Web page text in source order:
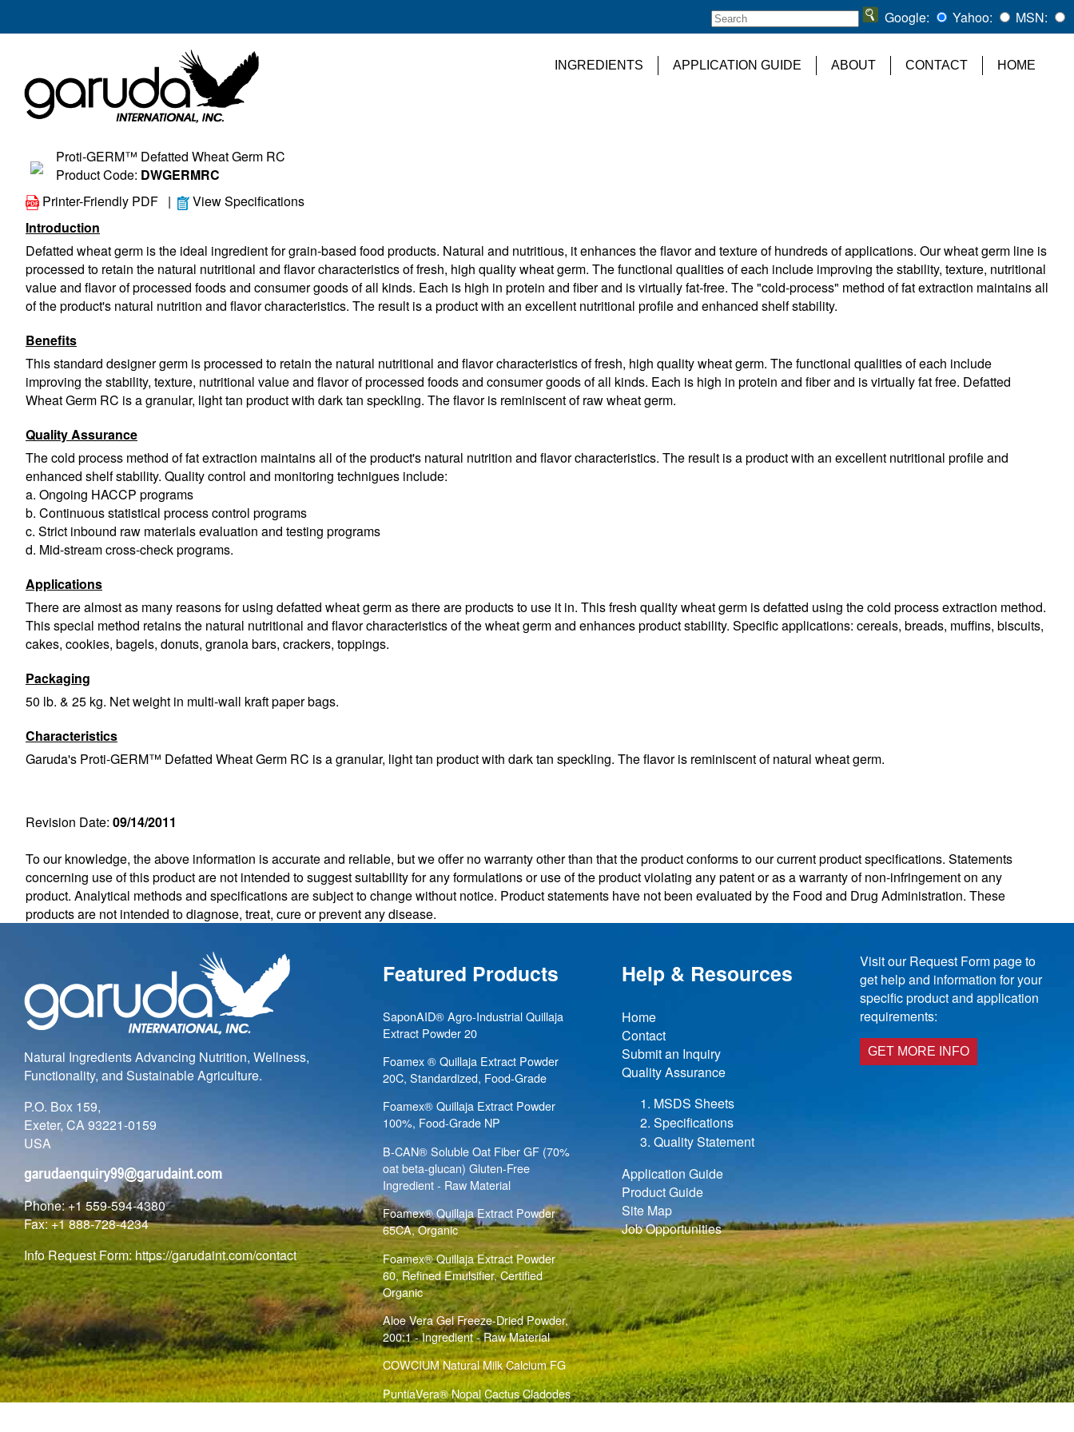
Google: Yahoo: MSN:
INGREDIENTS APPLICATION GUIDE ABOUT CONTACT HOME
Proti-GERM™ Defatted Wheat Germ RC
Product Code: DWGERMRC
Printer-Friendly PDF |
View Specifications
Introduction
Defatted wheat germ is the ideal ingredient for grain-based food products. Natural and nutritious, it enhances the flavor and texture of hundreds of applications. Our wheat germ line is
processed to retain the natural nutritional and flavor characteristics of fresh, high quality wheat germ. The functional qualities of each include improving the stability, texture, nutritional
value and flavor of processed foods and consumer goods of all kinds. Each is high in protein and fiber and is virtually fat-free. The "cold-process" method of fat extraction maintains all
of the product's natural nutrition and flavor characteristics. The result is a product with an excellent nutritional profile and enhanced shelf stability.
Benefits
This standard designer germ is processed to retain the natural nutritional and flavor characteristics of fresh, high quality wheat germ. The functional qualities of each include
improving the stability, texture, nutritional value and flavor of processed foods and consumer goods of all kinds. Each is high in protein and fiber and is virtually fat free. Defatted
Wheat Germ RC is a granular, light tan product with dark tan speckling. The flavor is reminiscent of raw wheat germ.
Quality Assurance
The cold process method of fat extraction maintains all of the product's natural nutrition and flavor characteristics. The result is a product with an excellent nutritional profile and
enhanced shelf stability. Quality control and monitoring technigues include:
a. Ongoing HACCP programs
b. Continuous statistical process control programs
c. Strict inbound raw materials evaluation and testing programs
d. Mid-stream cross-check programs.
Applications
There are almost as many reasons for using defatted wheat germ as there are products to use it in. This fresh quality wheat germ is defatted using the cold process extraction method.
This special method retains the natural nutritional and flavor characteristics of the wheat germ and enhances product stability. Specific applications: cereals, breads, muffins, biscuits,
cakes, cookies, bagels, donuts, granola bars, crackers, toppings.
Packaging
50 lb. & 25 kg. Net weight in multi-wall kraft paper bags.
Characteristics
Garuda's Proti-GERM™ Defatted Wheat Germ RC is a granular, light tan product with dark tan speckling. The flavor is reminiscent of natural wheat germ.
Revision Date: 09/14/2011
To our knowledge, the above information is accurate and reliable, but we offer no warranty other than that the product conforms to our current product specifications. Statements
concerning use of this product are not intended to suggest suitability for any formulations or use of the product violating any patent or as a warranty of non-infringement on any
product. Analytical methods and specifications are subject to change without notice. Product statements have not been evaluated by the Food and Drug Administration. These
products are not intended to diagnose, treat, cure or prevent any disease.
Natural Ingredients Advancing Nutrition, Wellness,
Functionality, and Sustainable Agriculture.
P.O. Box 159,
Exeter, CA 93221-0159
USA
Phone: +1 559-594-4380
Fax: +1 888-728-4234
Info Request Form: https://garudaint.com/contact
Featured Products
SaponAID® Agro-Industrial Quillaja
Extract Powder 20
Foamex ® Quillaja Extract Powder
20C, Standardized, Food-Grade
Foamex® Quillaja Extract Powder
100%, Food-Grade NP
B-CAN® Soluble Oat Fiber GF (70%
oat beta-glucan) Gluten-Free
Ingredient - Raw Material
Foamex® Quillaja Extract Powder
65CA, Organic
Foamex® Quillaja Extract Powder
60, Refined Emulsifier, Certified
Organic
Aloe Vera Gel Freeze-Dried Powder,
200:1 - Ingredient - Raw Material
COWCIUM Natural Milk Calcium FG
PuntiaVera® Nopal Cactus Cladodes
Help & Resources
Home
Contact
Submit an Inquiry
Quality Assurance
MSDS Sheets
Specifications
Quality Statement
Application Guide
Product Guide
Site Map
Job Opportunities
Visit our Request Form page to
get help and information for your
specific product and application
requirements:
GET MORE INFO